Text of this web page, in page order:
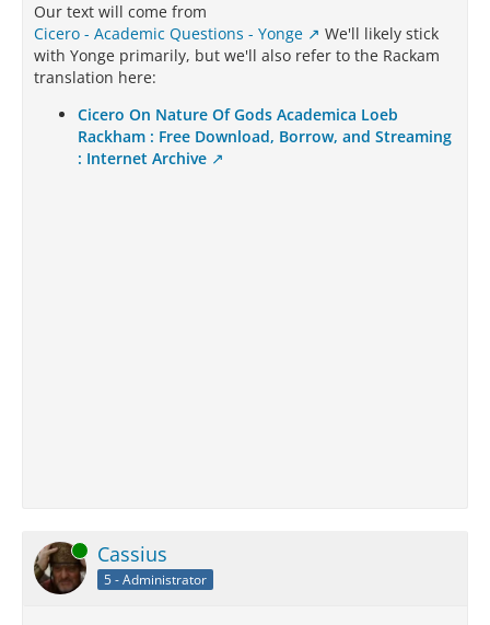
Our text will come from
Cicero - Academic Questions - Yonge
We'll likely stick
with Yonge primarily, but we'll also refer to the Rackam
translation here:
Cicero On Nature Of Gods Academica Loeb
Rackham : Free Download, Borrow, and Streaming
: Internet Archive
Online Cassius
5 - Administrator